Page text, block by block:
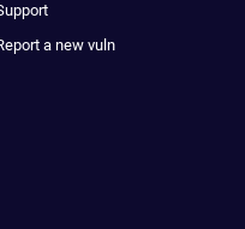
a new vuln